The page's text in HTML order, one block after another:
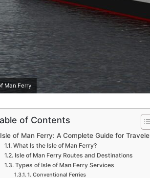
Man Ferry
of Contents
Isle of Man Ferry: A Complete Guide for
What Is the Isle of Man Ferry?
Isle of Man Ferry Routes and Destinations
Types of Isle of Man Ferry Services
1. Conventional Ferries